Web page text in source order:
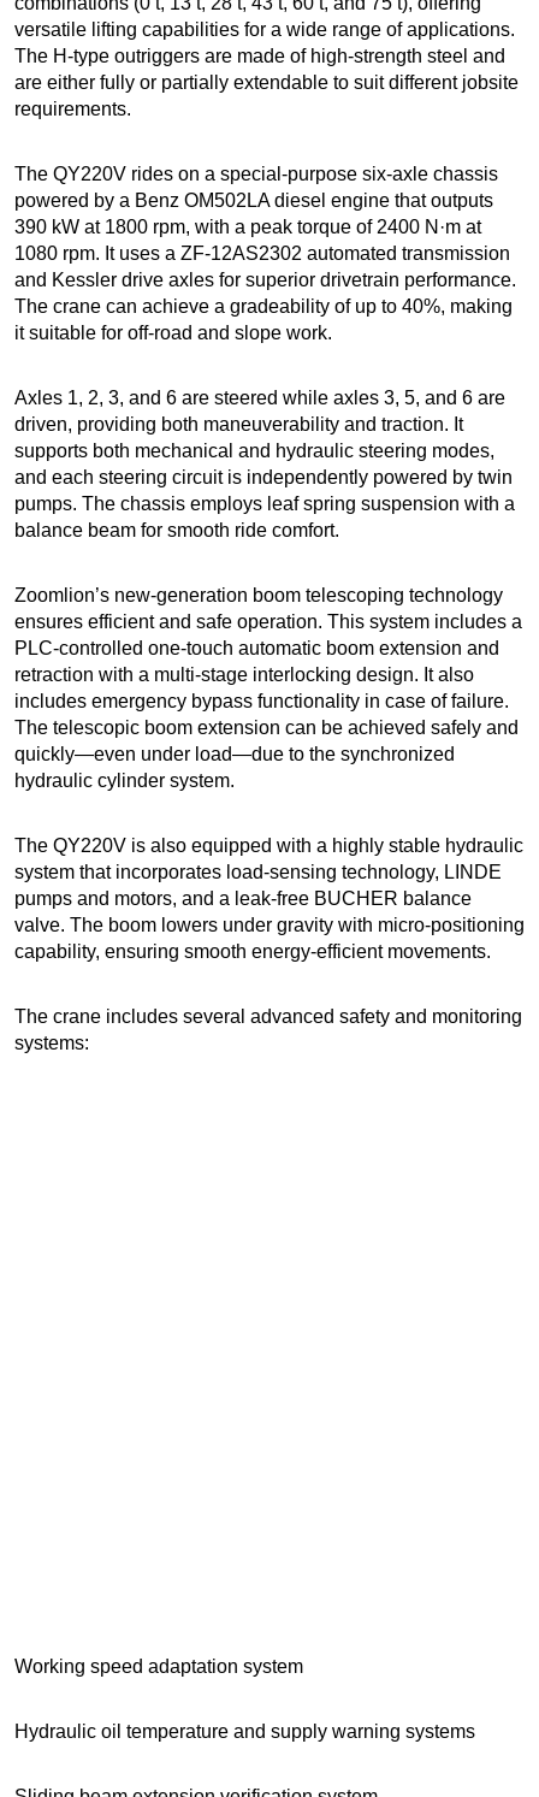
versatile lifting capabilities for a wide range of applications.
The H-type outriggers are made of high-strength steel and
are either fully or partially extendable to suit different jobsite
requirements.
The QY220V rides on a special-purpose six-axle chassis
powered by a Benz OM502LA diesel engine that outputs
390 kW at 1800 rpm, with a peak torque of 2400 N·m at
1080 rpm. It uses a ZF-12AS2302 automated transmission
and Kessler drive axles for superior drivetrain performance.
The crane can achieve a gradeability of up to 40%, making
it suitable for off-road and slope work.
Axles 1, 2, 3, and 6 are steered while axles 3, 5, and 6 are
driven, providing both maneuverability and traction. It
supports both mechanical and hydraulic steering modes,
and each steering circuit is independently powered by twin
pumps. The chassis employs leaf spring suspension with a
balance beam for smooth ride comfort.
Zoomlion’s new-generation boom telescoping technology
ensures efficient and safe operation. This system includes a
PLC-controlled one-touch automatic boom extension and
retraction with a multi-stage interlocking design. It also
includes emergency bypass functionality in case of failure.
The telescopic boom extension can be achieved safely and
quickly—even under load—due to the synchronized
hydraulic cylinder system.
The QY220V is also equipped with a highly stable hydraulic
system that incorporates load-sensing technology, LINDE
pumps and motors, and a leak-free BUCHER balance
valve. The boom lowers under gravity with micro-positioning
capability, ensuring smooth energy-efficient movements.
The crane includes several advanced safety and monitoring
systems:
Working speed adaptation system
Hydraulic oil temperature and supply warning systems